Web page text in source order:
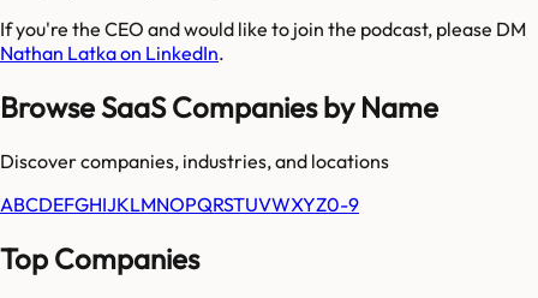
If you're the CEO and would like to join the podcast, please DM
Nathan Latka on LinkedIn.
Browse SaaS Companies by Name
Discover companies, industries, and locations
ABCDEFGHIJKLMNOPQRSTUVWXYZ0-9
Top Companies